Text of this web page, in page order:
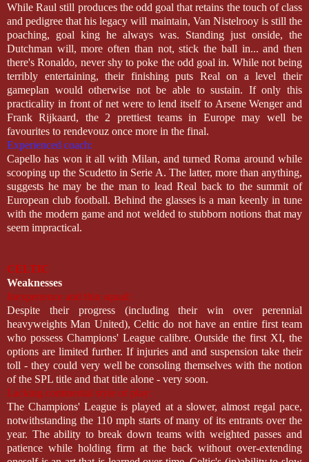
While Raul still produces the odd goal that retains the touch of class
and pedigree that his legacy will maintain, Van Nistelrooy is still the
poaching, goal king he always was. Standing just onside, the
Dutchman will, more often than not, stick the ball in... and then
there's Ronaldo, never shy to poke the odd goal in. While not being
terribly entertaining, their finishing puts Real on a level their
gameplan would otherwise not be able to sustain. If only this
practicality in front of net were to lend itself to Arsene Wenger and
Frank Rijkaard, the 2 prettiest teams in Europe may well be
favourites to rendevouz once more in the final.
Experienced coach:
Capello has won it all with Milan, and turned Roma around while
scooping up the Scudetto in Serie A. The latter, more than anything,
suggests he may be the man to lead Real back to the summit of
European club football. Behind the glasses is a man keenly in tune
with the modern game and not welded to stubborn notions that may
seem impractical.
CELTIC
Weaknesses
Inexperience and thin squad:
Despite their progress (including their win over perennial
heavyweights Man United), Celtic do not have an entire first team
who possess Champions' League calibre. Outside the first XI, the
options are limited further. If injuries and and suspension take their
toll - they could very well be consoling themselves with the notion
of the SPL title and that title alone - very soon.
Lacking continental style of play:
The Champions' League is played at a slower, almost regal pace,
notwithstanding the 110 mph starts of many of its entrants over the
year. The ability to break down teams with weighted passes and
patience while holding firm at the back without over-extending